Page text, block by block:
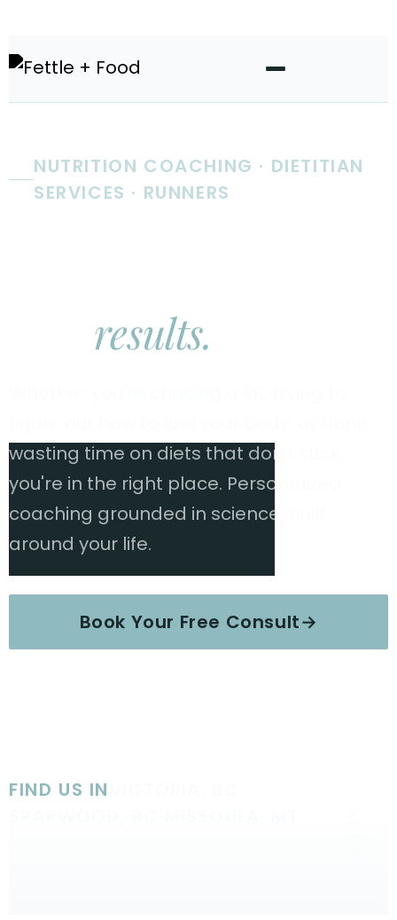
NUTRITION COACHING · DIETITIAN
SERVICES · RUNNERS
results.
wasting time on diets that don't stick,
you're in the right place. Personalized
coaching grounded in science, built
around your life.
Book Your Free Consult→
FIND US IN